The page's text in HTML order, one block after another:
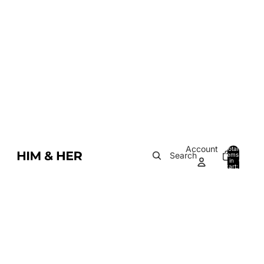
Search
Account
Total
items
in
cart:
0